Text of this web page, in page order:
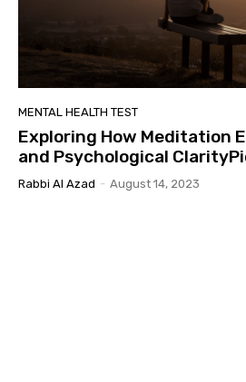
MENTAL HEALTH TEST
Exploring How Meditation
and Psychological
Rabbi Al Azad - August 14, 2023